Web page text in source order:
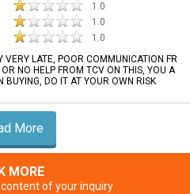
1.0
1.0
1.0
LATE, POOR COMMUNICATION FR
NO HELP FROM TCV ON THIS, YOU A
BUYING, DO IT AT YOUR OWN RISK
More
MORE
of your inquiry